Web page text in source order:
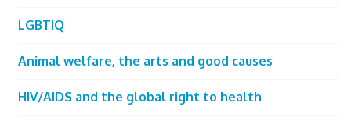
LGBTIQ
Animal welfare, the arts and good causes
HIV/AIDS and the global right to health